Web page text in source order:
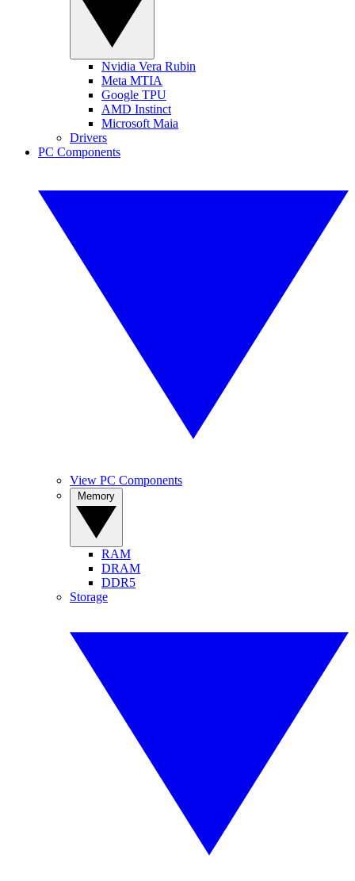
Nvidia Vera Rubin
Meta MTIA
Google TPU
AMD Instinct
Microsoft Maia
Drivers
PC Components
View PC Components
RAM
DRAM
DDR5
Storage